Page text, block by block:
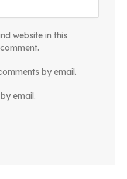
website in this
by email.
email.